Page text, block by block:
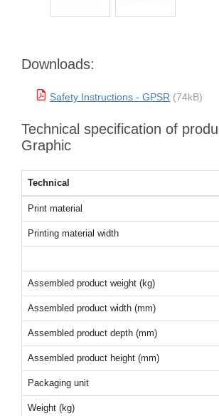
Downloads:
Safety Instructions - GPSR (74kB)
Technical specification of
Graphic
Technical
Print material
Printing material width
Assembled product weight (kg)
Assembled product width (mm)
Assembled product depth (mm)
Assembled product height (mm)
Packaging unit
Weight (kg)